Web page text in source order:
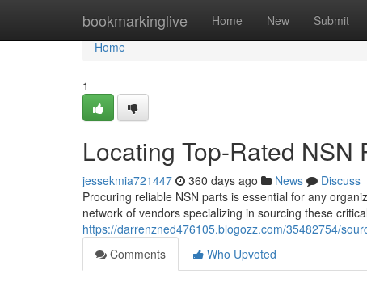
bookmarkinglive Home New Submit
Home
Home
1
Locating Top-Rated
jessekmia721447 360 days ago News
Discuss
Procuring reliable NSN parts is essential for any
network of vendors specializing in sourcing these
https://darrenzned476105.blogozz.com/35482754/
Comments
Who Upvoted